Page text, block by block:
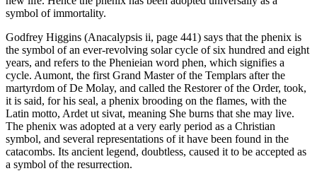
symbol of immortality.
Godfrey Higgins (Anacalypsis ii, page 441) says that the phenix is
the symbol of an ever-revolving solar cycle of six hundred and eight
years, and refers to the Phenieian word phen, which signifies a
cycle. Aumont, the first Grand Master of the Templars after the
martyrdom of De Molay, and called the Restorer of the Order, took,
it is said, for his seal, a phenix brooding on the flames, with the
Latin motto, Ardet ut sivat, meaning She burns that she may live.
The phenix was adopted at a very early period as a Christian
symbol, and several representations of it have been found in the
catacombs. Its ancient legend, doubtless, caused it to be accepted as
a symbol of the resurrection.